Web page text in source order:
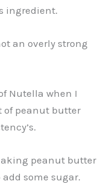
ingredient.
an overly strong
Nutella when I
of peanut butter
peanut butter
some sugar.